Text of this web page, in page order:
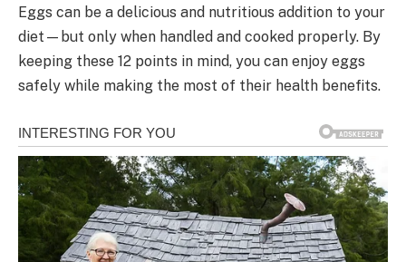
Eggs can be a delicious and nutritious addition to your
diet—but only when handled and cooked properly. By
keeping these 12 points in mind, you can enjoy eggs
safely while making the most of their health benefits.